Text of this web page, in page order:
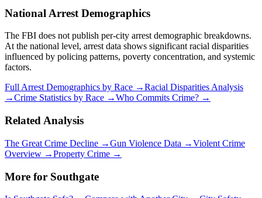
National Arrest Demographics
The FBI does not publish per-city arrest demographic breakdowns.
At the national level, arrest data shows significant racial disparities
influenced by policing patterns, poverty concentration, and systemic
factors.
Full Arrest Demographics by Race →Racial Disparities Analysis
→Crime Statistics by Race →Who Commits Crime? →
Related Analysis
The Great Crime Decline →Gun Violence Data →Violent Crime
Overview →Property Crime →
More for Southgate